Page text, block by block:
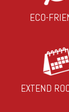
ECO-
EXTEND